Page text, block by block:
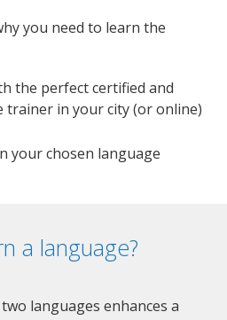
you need to learn the
the perfect certified and
trainer in your city (or online)
your chosen language
a language?
languages enhances a